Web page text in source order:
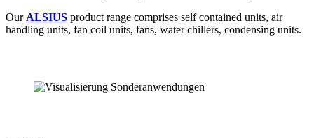
Our ALSIUS product range comprises self contained units, air
handling units, fan coil units, fans, water chillers, condensing units.